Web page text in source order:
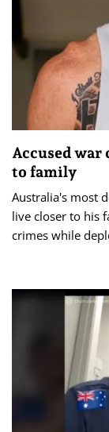
Accused
to family
Australia's most
live closer to his
crimes while